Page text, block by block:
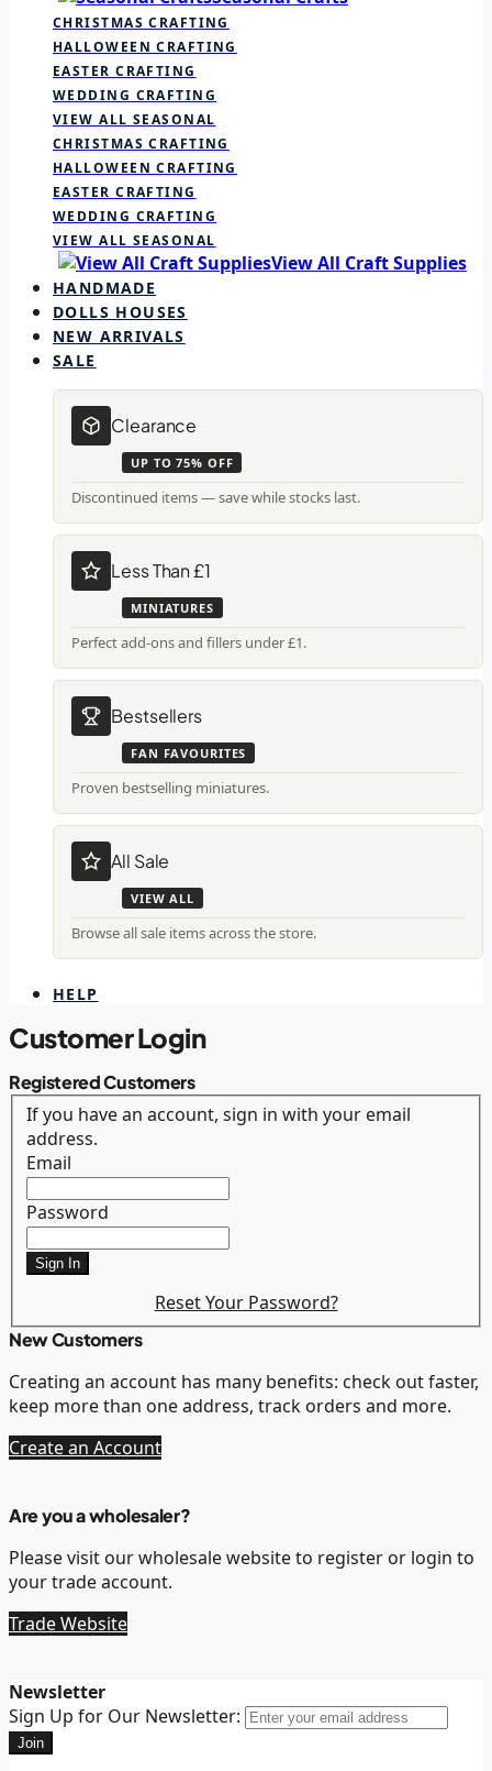
CHRISTMAS CRAFTING
HALLOWEEN CRAFTING
EASTER CRAFTING
WEDDING CRAFTING
VIEW ALL SEASONAL
CHRISTMAS CRAFTING
HALLOWEEN CRAFTING
EASTER CRAFTING
WEDDING CRAFTING
VIEW ALL SEASONAL
View All Craft Supplies
HANDMADE
DOLLS HOUSES
NEW ARRIVALS
SALE
Clearance
UP TO 75% OFF
Discontinued items — save while stocks last.
Less Than £1
MINIATURES
Perfect add-ons and fillers under £1.
Bestsellers
FAN FAVOURITES
Proven bestselling miniatures.
All Sale
VIEW ALL
Browse all sale items across the store.
HELP
Customer Login
Registered Customers
If you have an account, sign in with your email
address.
Email
Password
Sign In
Reset Your Password?
New Customers
Creating an account has many benefits: check out faster,
keep more than one address, track orders and more.
Create an Account
Are you a wholesaler?
Please visit our wholesale website to register or login to
your trade account.
Trade Website
Newsletter
Sign Up for Our Newsletter:
Join